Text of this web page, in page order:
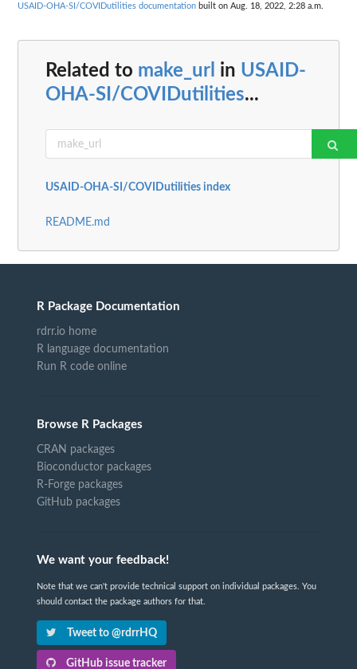
USAID-OHA-SI/COVIDutilities documentation built on Aug. 18, 2022, 2:28 a.m.
Related to make_url in USAID-
OHA-SI/COVIDutilities...
USAID-OHA-SI/COVIDutilities index
README.md
R Package Documentation
rdrr.io home
R language documentation
Run R code online
Browse R Packages
CRAN packages
Bioconductor packages
R-Forge packages
GitHub packages
We want your feedback!
Note that we can't provide technical support on individual packages. You
should contact the package authors for that.
Tweet to @rdrrHQ
GitHub issue tracker